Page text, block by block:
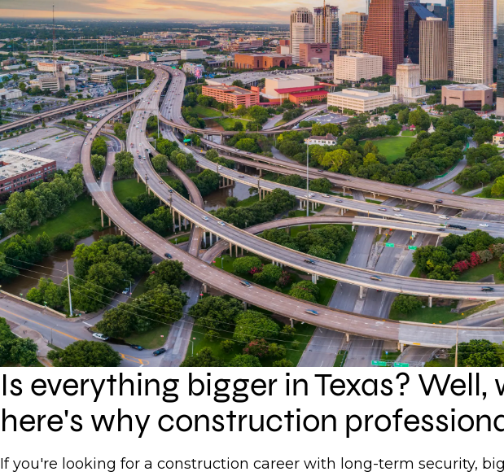
Is everything bigger in Texas?
here's why construction
If you're looking for a construction career with long-term security,